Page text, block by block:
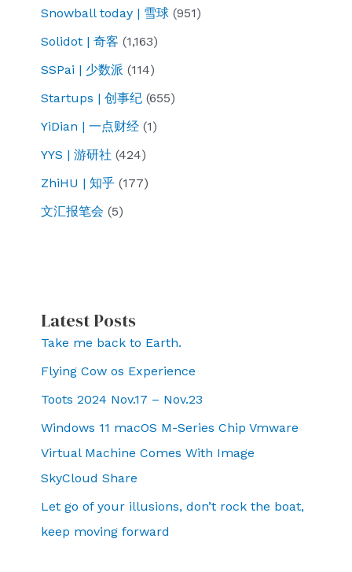
Snowball today | 雪球 (951)
Solidot | 奇客 (1,163)
SSPai | 少数派 (114)
Startups | 创事纪 (655)
YiDian | 一点财经 (1)
YYS | 游研社 (424)
ZhiHU | 知乎 (177)
文汇报笔会 (5)
Latest Posts
Take me back to Earth.
Flying Cow os Experience
Toots 2024 Nov.17 – Nov.23
Windows 11 macOS M-Series Chip Vmware
Virtual Machine Comes With Image
SkyCloud Share
Let go of your illusions, don’t rock the boat,
keep moving forward